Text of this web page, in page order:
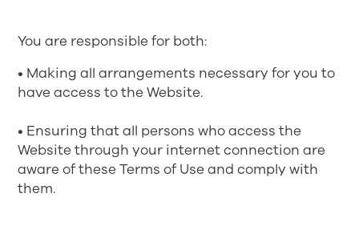
You are responsible for both:
• Making all arrangements necessary for you to
have access to the Website.
• Ensuring that all persons who access the
Website through your internet connection are
aware of these Terms of Use and comply with
them.